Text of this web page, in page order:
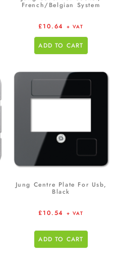
French/Belgian System
£10.64 + VAT
ADD TO CART
Jung Centre Plate For Usb,
Black
£10.54 + VAT
ADD TO CART